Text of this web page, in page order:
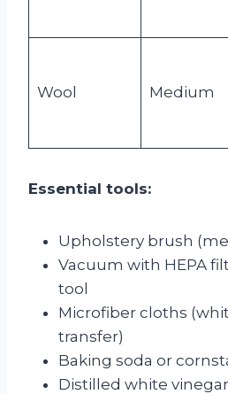
Wool Medium
Essential tools:
Upholstery brush
Vacuum with HEPA
tool
Microfiber cloths
transfer)
Baking soda or
Distilled white